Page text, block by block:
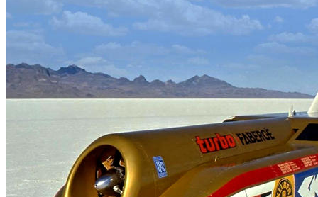
1985, by Paul Maddocks
37. Transport Museum pt.3 - Creating the
by Paul Maddocks
38. Transport Museum pt.4 - Coventry's Land
Cars, by Paul Maddocks
39. Transport Museum pt.5 - The 1987 F.A.
Sky Blue Bus, by Paul Maddocks
40. Transport Museum pt.6 - The Royal Cars,
41. Trinity National Schools - Civil Engineer
Journal, Vol.XVII, 1854
42. What links a Spitfire's landing gear to a
Paul Maddocks
43. What links R2D2 to a Coventry
company? by Paul Maddocks